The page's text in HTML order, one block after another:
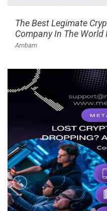
The Best Legimate
Company In The World
Ambam